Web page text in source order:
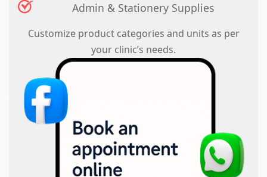
Admin & Stationery Supplies
Customize product categories and units as per
your clinic’s needs.